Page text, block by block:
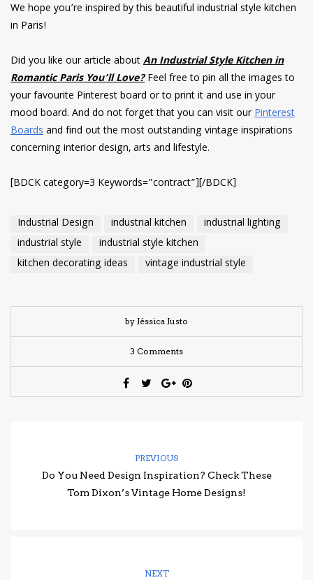
We hope you’re inspired by this beautiful industrial style kitchen
in Paris!
Did you like our article aboutAn Industrial Style Kitchen in
Romantic Paris You’ll Love?Feel free to pin all the images to
your favourite Pinterest board or to print it and use in your
mood board. And do not forget that you can visit ourPinterest
Boardsand find out the most outstanding vintage inspirations
concerning interior design, arts and lifestyle.
[BDCK category=3 Keywords=”contract”][/BDCK]
Industrial Design industrial kitchen
industrial lighting
industrial style
industrial style kitchen
kitchen decorating ideas
vintage industrial style
by Jéssica Justo
3 Comments
PREVIOUS
Do You Need Design Inspiration? Check These
Tom Dixon’s Vintage Home Designs!
NEXT